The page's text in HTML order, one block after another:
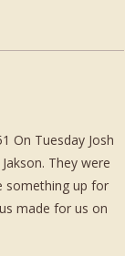
On Tuesday Josh
They were
something up for
made for us on